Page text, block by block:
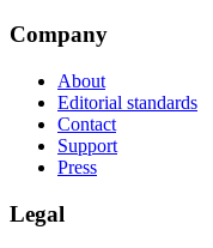
Company
About
Editorial standards
Contact
Support
Press
Legal